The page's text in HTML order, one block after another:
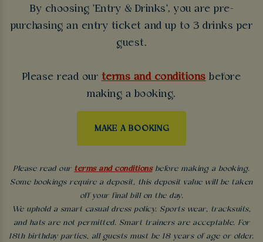
By choosing 'Entry & Drinks', you are pre-
purchasing an entry ticket and up to 3 drinks per
guest.
Please read our terms and conditions before
making a booking.
MAKE A BOOKING
Please read our terms and conditionsbefore making a booking.
Some bookings require a deposit, this deposit value will be taken
off your final bill on the day.
We uphold a smart casual dress policy. Sports wear, tracksuits,
and hats are not permitted. Smart trainers are acceptable. For
18th birthday parties, all guests must be 18 years of age or older.